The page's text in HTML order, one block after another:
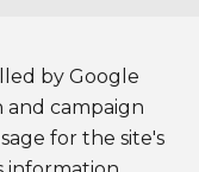
by Google
and campaign
for the site's